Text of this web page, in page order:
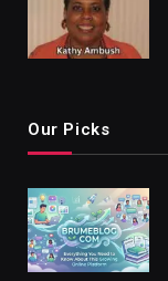
Our Picks